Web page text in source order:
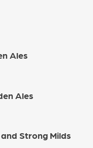
Ales
Ales
Strong Milds